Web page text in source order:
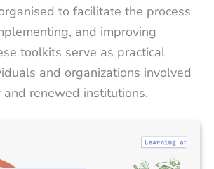
to facilitate the process
and improving
toolkits serve as practical
and organizations involved
renewed institutions.